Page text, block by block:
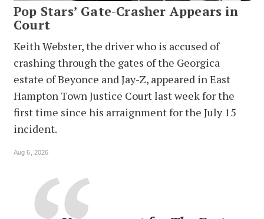
Pop Stars’ Gate-Crasher Appears in
Court
Keith Webster, the driver who is accused of
crashing through the gates of the Georgica
estate of Beyonce and Jay-Z, appeared in East
Hampton Town Justice Court last week for the
first time since his arraignment for the July 15
incident.
Aug 6, 2026